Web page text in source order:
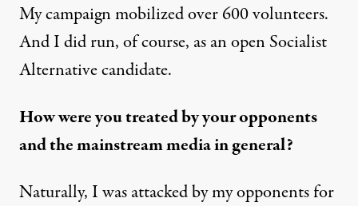
My campaign mobilized over 600 volunteers.
And I did run, of course, as an open Socialist
Alternative candidate.
How were you treated by your opponents
and the mainstream media in general?
Naturally, I was attacked by my opponents for